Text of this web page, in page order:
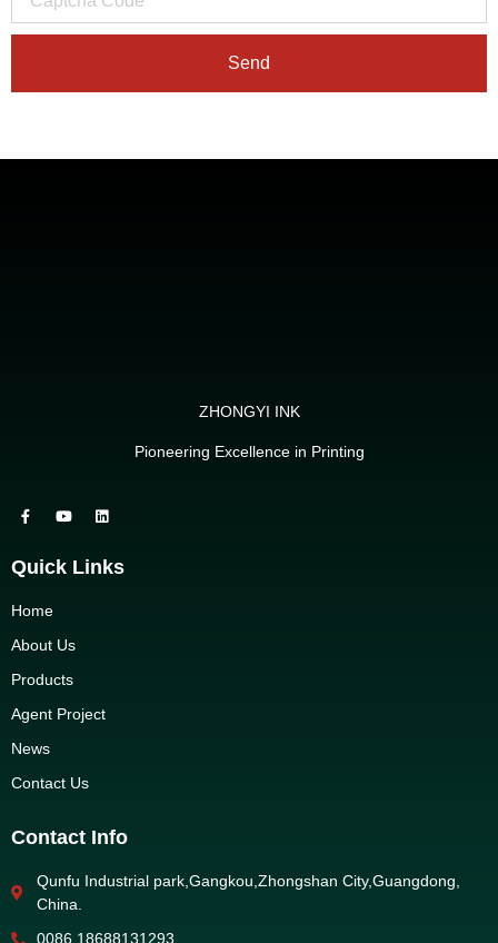
Send
ZHONGYI INK
Pioneering Excellence in Printing
Quick Links
Home
About Us
Products
Agent Project
News
Contact Us
Contact Info
Qunfu Industrial park,Gangkou,Zhongshan City,Guangdong,
China.
0086 18688131293